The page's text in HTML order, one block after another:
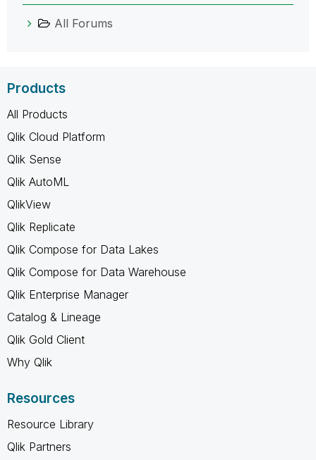
All Forums
Products
All Products
Qlik Cloud Platform
Qlik Sense
Qlik AutoML
QlikView
Qlik Replicate
Qlik Compose for Data Lakes
Qlik Compose for Data Warehouse
Qlik Enterprise Manager
Catalog & Lineage
Qlik Gold Client
Why Qlik
Resources
Resource Library
Qlik Partners